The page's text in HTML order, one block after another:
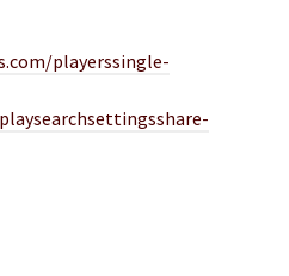
playerssingle-